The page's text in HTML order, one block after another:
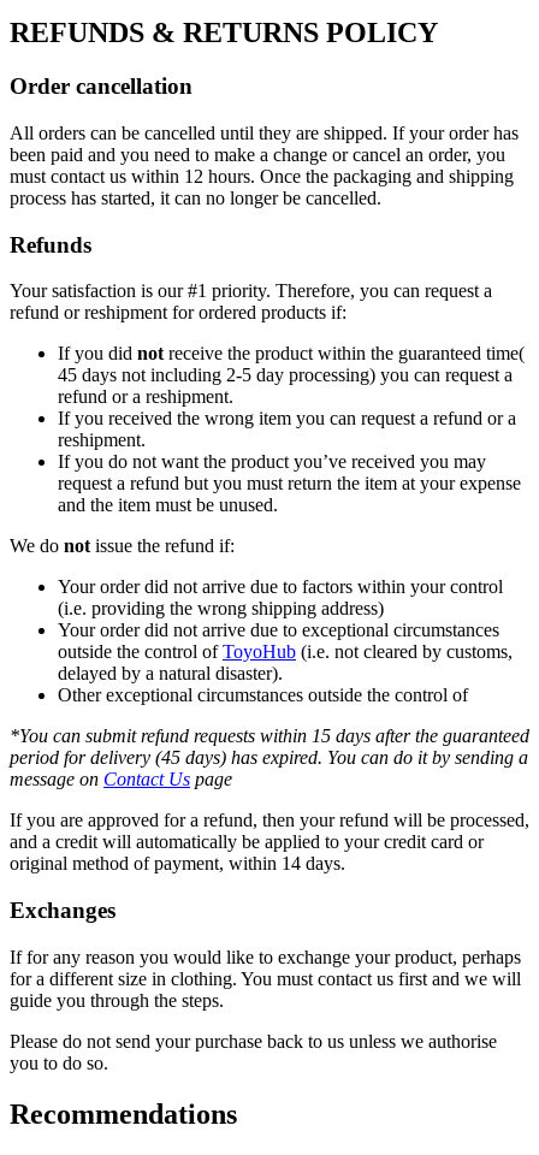
REFUNDS & RETURNS POLICY
Order cancellation
All orders can be cancelled until they are shipped. If your order has
been paid and you need to make a change or cancel an order, you
must contact us within 12 hours. Once the packaging and shipping
process has started, it can no longer be cancelled.
Refunds
Your satisfaction is our #1 priority. Therefore, you can request a
refund or reshipment for ordered products if:
If you did not receive the product within the guaranteed time(
45 days not including 2-5 day processing) you can request a
refund or a reshipment.
If you received the wrong item you can request a refund or a
reshipment.
If you do not want the product you’ve received you may
request a refund but you must return the item at your expense
and the item must be unused.
We do not issue the refund if:
Your order did not arrive due to factors within your control
(i.e. providing the wrong shipping address)
Your order did not arrive due to exceptional circumstances
outside the control ofToyoHub (i.e. not cleared by customs,
delayed by a natural disaster).
Other exceptional circumstances outside the control of
*You can submit refund requests within 15 days after the guaranteed
period for delivery (45 days) has expired. You can do it by sending a
message on Contact Us page
If you are approved for a refund, then your refund will be processed,
and a credit will automatically be applied to your credit card or
original method of payment, within 14 days.
Exchanges
If for any reason you would like to exchange your product, perhaps
for a different size in clothing. You must contact us first and we will
guide you through the steps.
Please do not send your purchase back to us unless we authorise
you to do so.
Recommendations